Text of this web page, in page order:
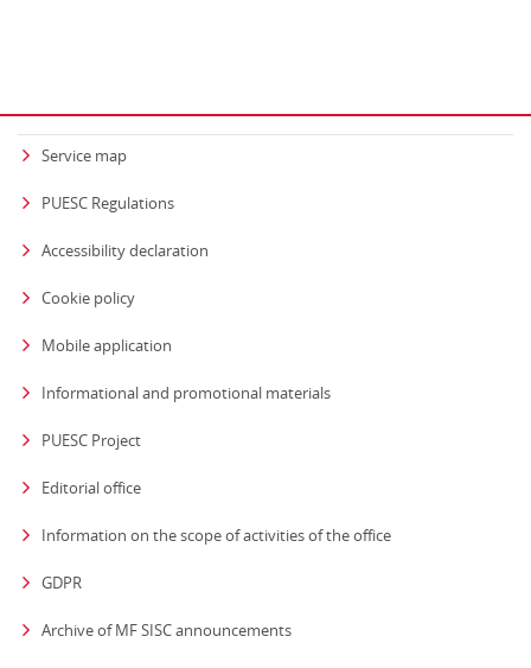
Service map
PUESC Regulations
Accessibility declaration
Cookie policy
Mobile application
Informational and promotional materials
PUESC Project
Editorial office
Information on the scope of activities of the officestrona otwiera się
GDPR
Archive of MF SISC announcements